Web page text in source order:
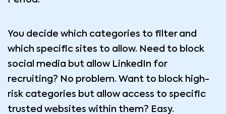
You decide which categories to filter and
which specific sites to allow. Need to block
social media but allow LinkedIn for
recruiting? No problem. Want to block high-
risk categories but allow access to specific
trusted websites within them? Easy.